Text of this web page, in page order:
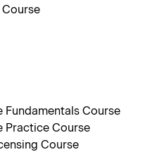
Fundamentals Course
Practice Course
Course